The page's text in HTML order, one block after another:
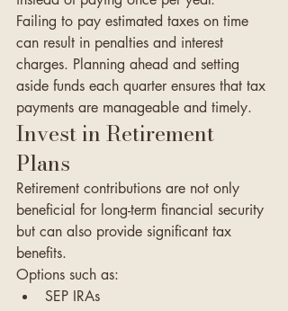
Failing to pay estimated taxes on time
can result in penalties and interest
charges. Planning ahead and setting
aside funds each quarter ensures that tax
payments are manageable and timely.
Invest in Retirement
Plans
Retirement contributions are not only
beneficial for long-term financial security
but can also provide significant tax
benefits.
Options such as:
SEP IRAs